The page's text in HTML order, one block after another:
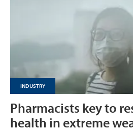
INDUSTRY
Pharmacists key to
health in extreme